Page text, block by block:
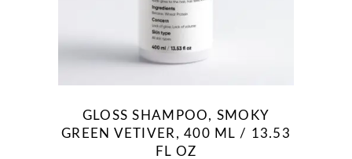
GLOSS SHAMPOO, SMOKY
GREEN VETIVER, 400 ML / 13.53
FL OZ